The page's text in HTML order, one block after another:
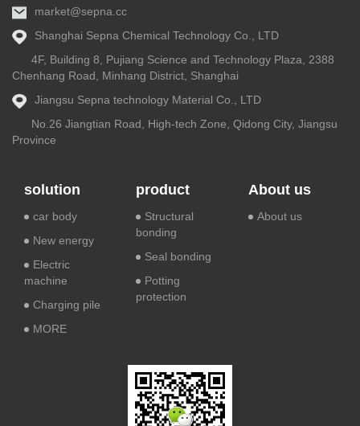
market@sepna.cc
Shanghai Sepna Chemical Technology Co., LTD
4F, Building 8, Pujiang Science and Technology Plaza, 2388
Chenhang Road, Minhang District, Shanghai
Jiangsu Sepna technology Material Co., LTD
No.26 Jiangtian Road, High-tech Zone, Qidong City, Jiangsu
Province
solution
car body
New energy
Electric
machine
Charging pile
MORE
product
Structural
bonding
Seal bonding
Potting
protection
About us
About us